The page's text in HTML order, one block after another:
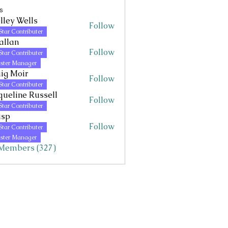
Wells
Contributer
Follow
Contributer
Manager
Follow
Moir
Contributer
Follow
Russell
Contributer
Follow
Contributer
Manager
Follow
(327)